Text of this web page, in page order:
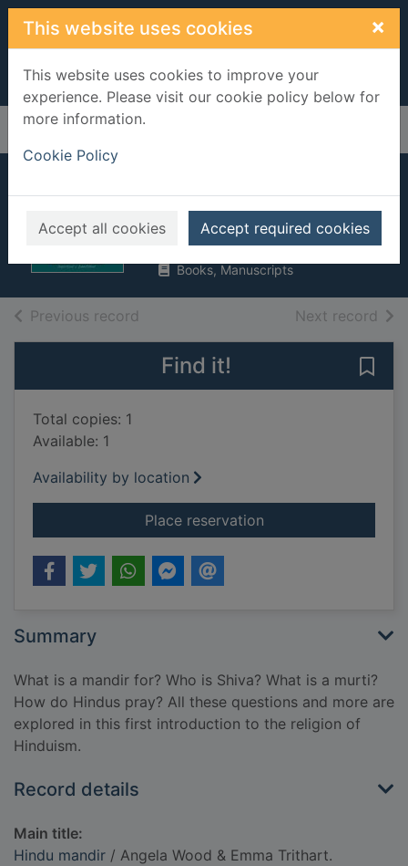
Skip to main content
This website uses cookies ×
This website uses cookies to improve your
experience. Please visit our cookie policy below for
more information.
Cookie Policy
Accept all cookies Accept required cookies
Home Full display
Hindu mandir
Wood, Angela, 1949-
2019
Books, Manuscripts
Previous record Next record of
Find it!
Total copies: 1
Available: 1
Availability by location
Place reservationfor Hindu mandir
Summary
What is a mandir for? Who is Shiva? What is a murti?
How do Hindus pray? All these questions and more are
explored in this first introduction to the religion of
Hinduism.
Record details
Main title:
Hindu mandir / Angela Wood & Emma Trithart.